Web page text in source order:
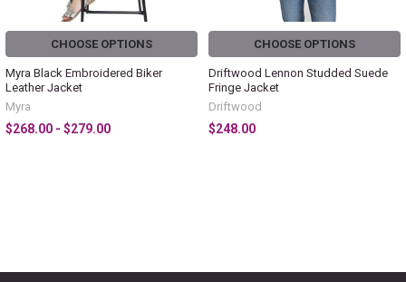
CHOOSE OPTIONS
Myra Black Embroidered Biker
Leather Jacket
Myra
$268.00 - $279.00
CHOOSE OPTIONS
Driftwood Lennon Studded Suede
Fringe Jacket
Driftwood
$248.00